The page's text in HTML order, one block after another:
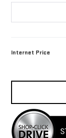
Internet Price